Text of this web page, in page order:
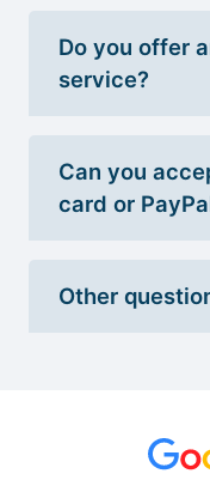
Do you offer
service?
Can you
card or
Other